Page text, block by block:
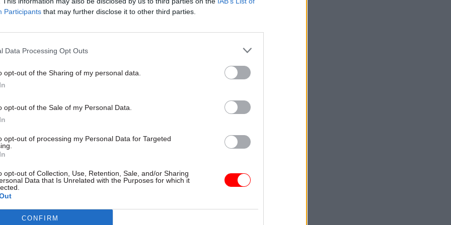
Participants that may further disclose it to other third parties.
Data Processing Opt Outs
opt-out of the Sharing of my personal data.
opt-out of the Sale of my Personal Data.
opt-out of processing my Personal Data for Targeted
opt-out of Collection, Use, Retention, Sale, and/or Sharing
Data that Is Unrelated with the Purposes for which it
CONFIRM
director role given to Labour donor
byJim Dunton
seen by
and risks a wider pattern of the politicisation of the civil
and communications under this administration."
suggested that the hires have made by ministers in
decisions made by Sue Gray, the former senior civil servant